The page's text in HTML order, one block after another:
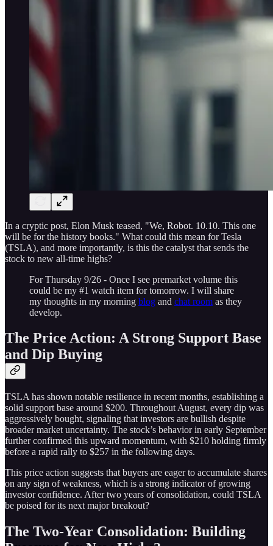
In a cryptic post, Elon Musk teased, "We, Robot. 10.10. This one
will be for the history books." What could this mean for Tesla
(TSLA), and more importantly, is this the catalyst that sends the
stock to new all-time highs?
For Thursday 9/26 - Once I see premarket volume this
could be my #1 watch item for tomorrow. I will share
my thoughts in my morning blog and chat room as they
develop.
The Price Action: A Strong Support Base
and Dip Buying
TSLA has shown notable resilience in recent months, establishing a
solid support base around $200. Throughout August, every dip was
aggressively bought, signaling that investors are bullish despite
broader market uncertainty. The stock’s behavior in early September
further confirmed this upward momentum, with $210 holding firmly
before a rapid rally to $257 in the following days.
This price action suggests that buyers are eager to accumulate shares
on any sign of weakness, which is a strong indicator of growing
investor confidence. After two years of consolidation, could TSLA
be poised for its next major breakout?
The Two-Year Consolidation: Building